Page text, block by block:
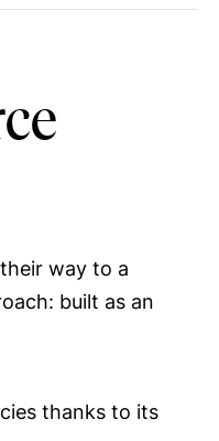
way to a
built as an
thanks to its